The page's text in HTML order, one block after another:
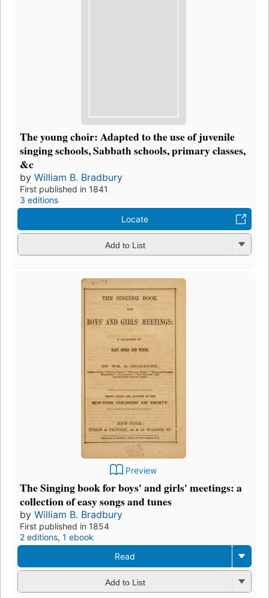
The young choir: Adapted to the use of juvenile
singing schools, Sabbath schools, primary classes,
&c
by William B. Bradbury
First published in 1841
3 editions
Locate
Add to List
Preview
The Singing book for boys' and girls' meetings: a
collection of easy songs and tunes
by William B. Bradbury
First published in 1854
2 editions, 1 ebook
Read
Add to List